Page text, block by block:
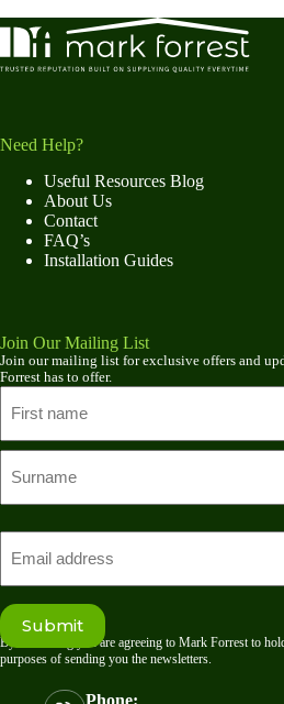
Need Help?
Useful Resources Blog
About Us
Contact
FAQ’s
Installation Guides
Join Our Mailing List
Join our mailing list for exclusive offers and
Forrest has to offer.
First
name
Submit
By submitting you are agreeing to Mark Forrest to
purposes of sending you the newsletters.
Phone: